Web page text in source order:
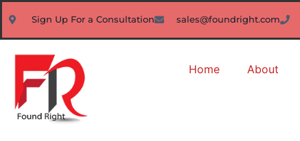
Sign Up For a Consultation sales@foundright.com
Home About